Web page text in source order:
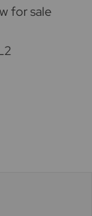
for sale